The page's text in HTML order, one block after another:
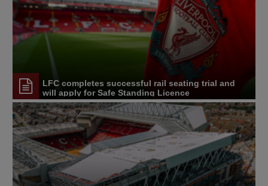
LFC completes successful rail seating trial and
will apply for Safe Standing Licence